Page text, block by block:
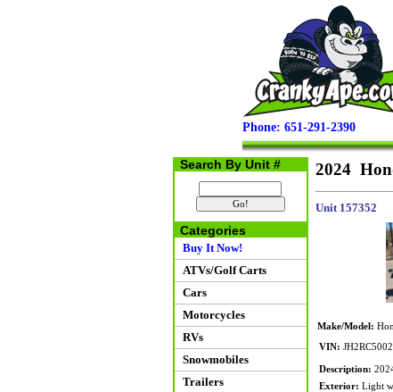
Phone: 651-291-2390
Search By Unit #
Categories
Buy It Now!
ATVs/Golf Carts
Cars
Motorcycles
RVs
Snowmobiles
Trailers
2024
Unit 157352
Make/Model:
VIN:
Description:
Exterior: Light